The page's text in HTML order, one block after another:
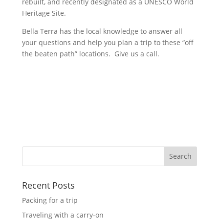
Heritage Site.
Bella Terra has the local knowledge to answer all
your questions and help you plan a trip to these “off
the beaten path” locations. Give us a call.
Recent Posts
Packing for a trip
Traveling with a carry-on